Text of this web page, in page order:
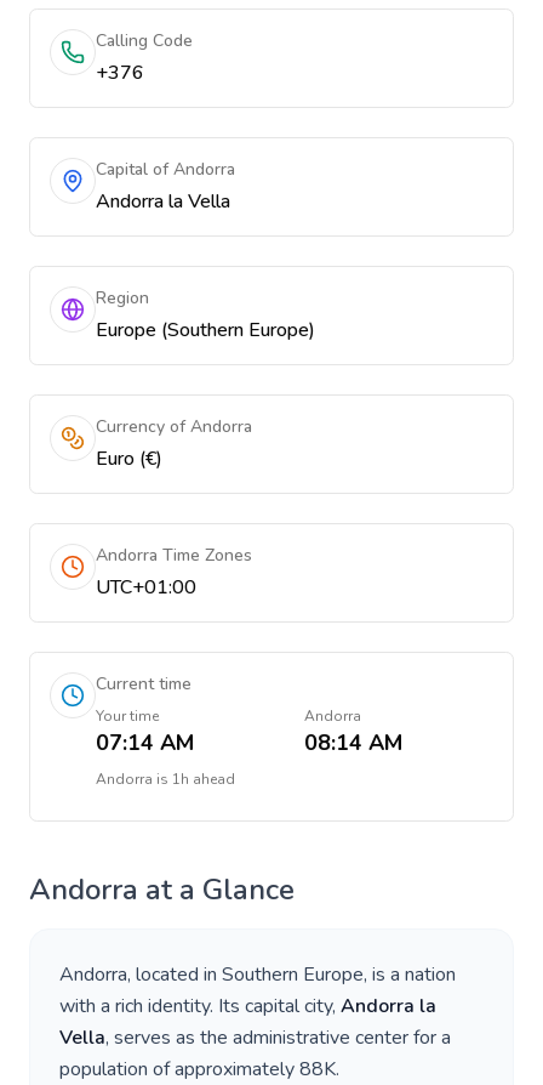
Calling Code
+376
Capital of Andorra
Andorra la Vella
Region
Europe (Southern Europe)
Currency of Andorra
Euro (€)
Andorra Time Zones
UTC+01:00
Current time
Your time
07:14 AM
Andorra
08:14 AM
Andorra is 1h ahead
Andorra at a Glance
Andorra, located in Southern Europe, is a nation
with a rich identity. Its capital city, Andorra la
Vella, serves as the administrative center for a
population of approximately88K.